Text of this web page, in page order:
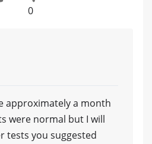
0
approximately a month
were normal but I will
tests you suggested